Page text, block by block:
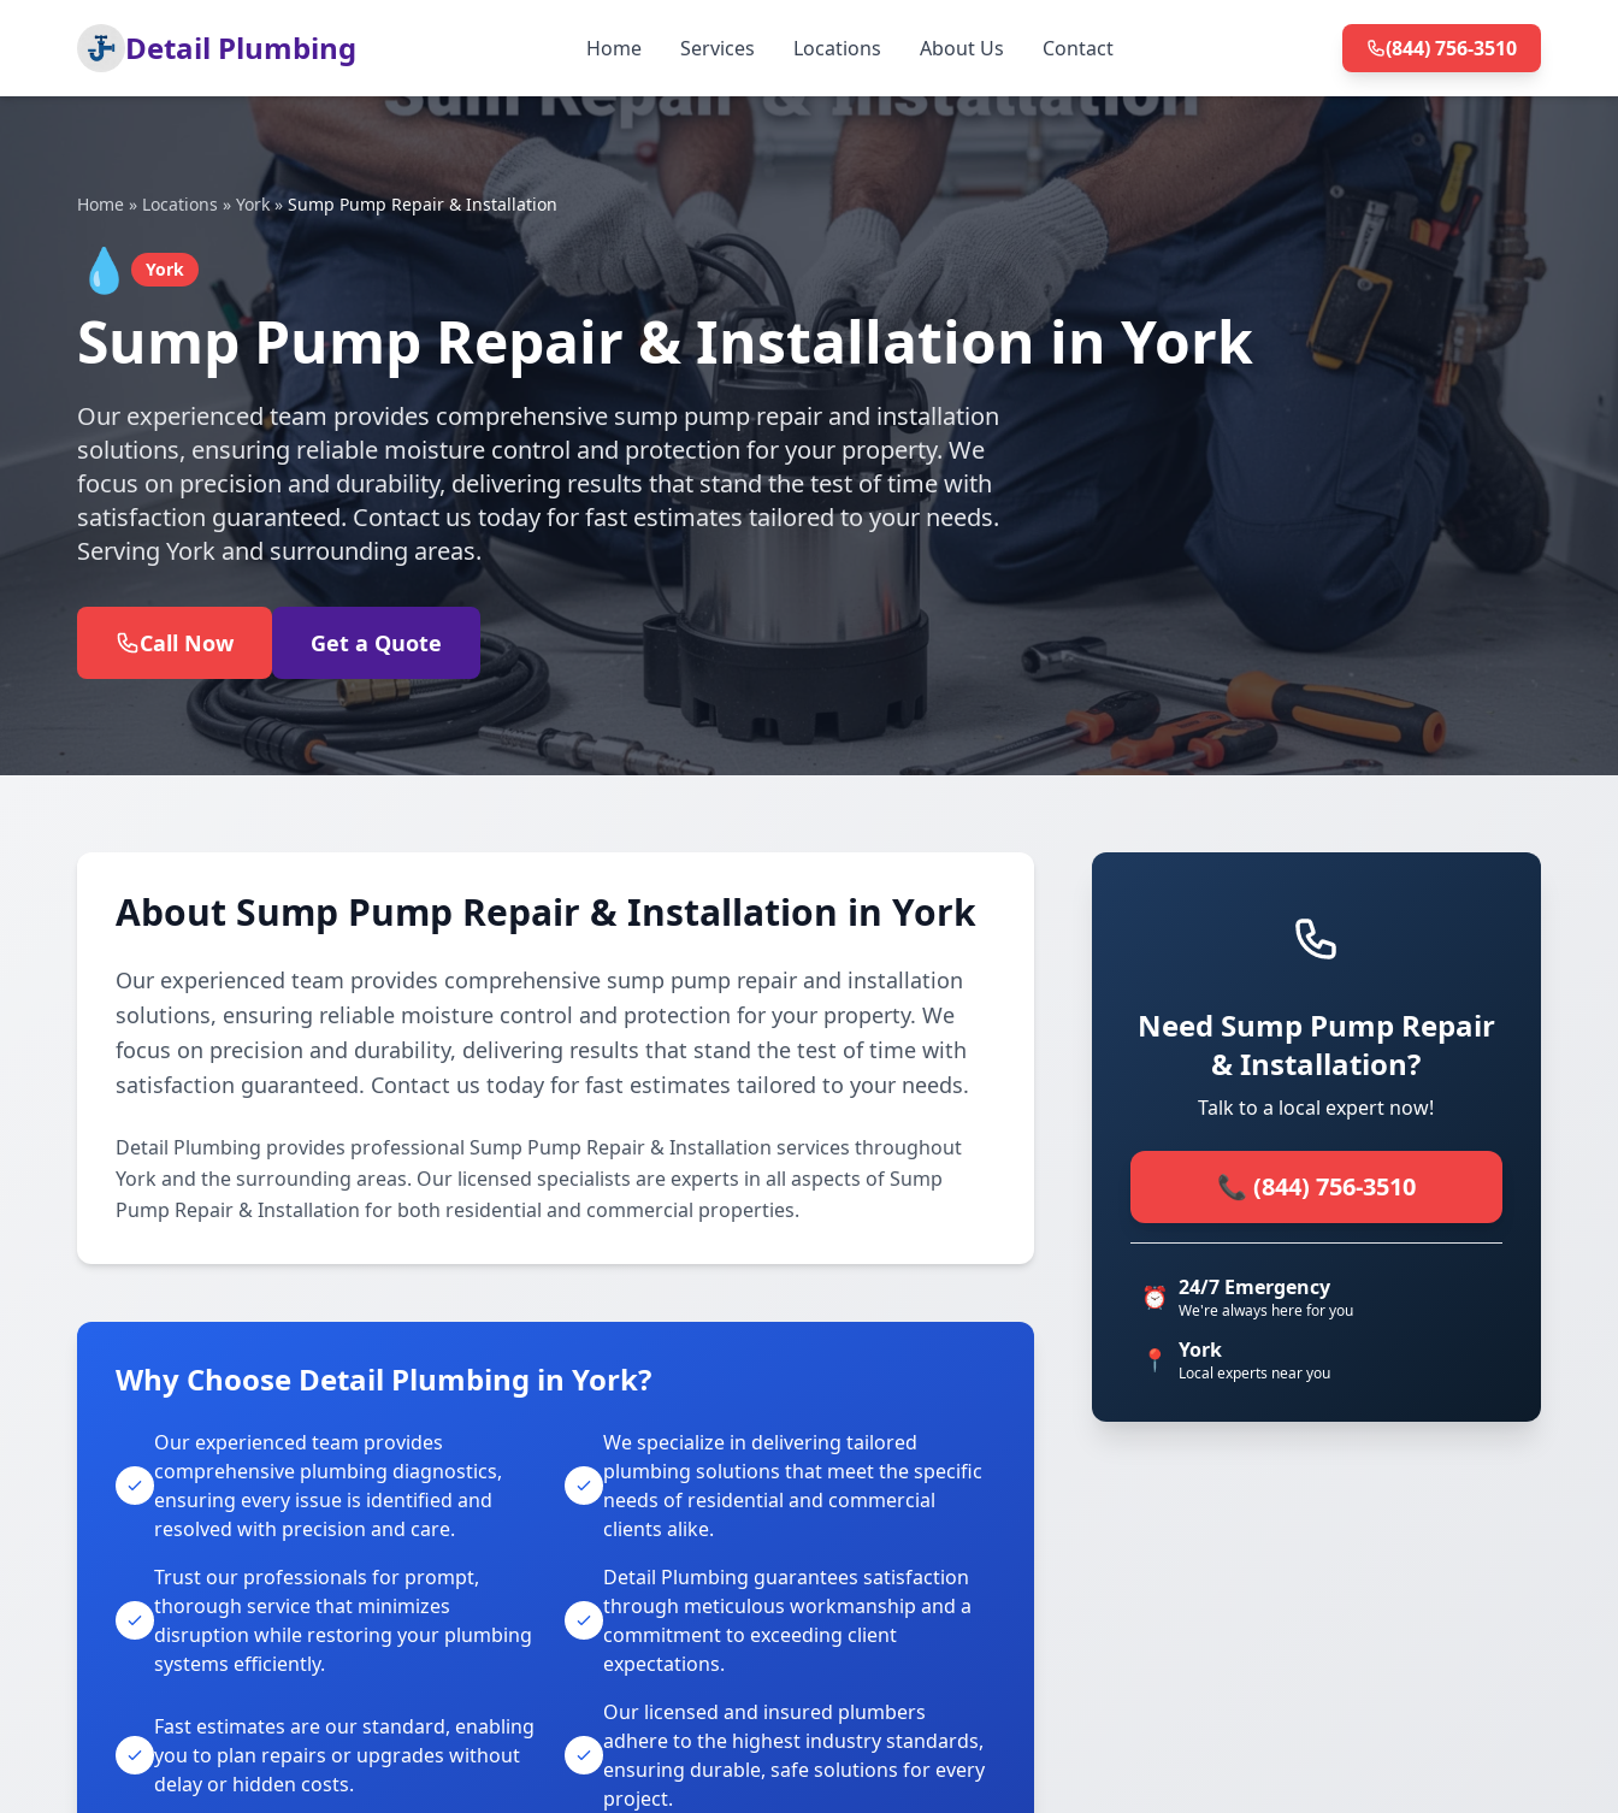
Detail Plumbing Home Services Locations About Us Contact (844) 756-3510
Home » Locations » York»Sump Pump Repair & Installation
💧 York
Sump Pump Repair & Installation in York
Our experienced team provides comprehensive sump pump repair and installation
solutions, ensuring reliable moisture control and protection for your property. We
focus on precision and durability, delivering results that stand the test of time with
satisfaction guaranteed. Contact us today for fast estimates tailored to your needs.
Serving York and surrounding areas.
Call Now Get a Quote
About Sump Pump Repair & Installation in York
Our experienced team provides comprehensive sump pump repair and installation
solutions, ensuring reliable moisture control and protection for your property. We
focus on precision and durability, delivering results that stand the test of time with
satisfaction guaranteed. Contact us today for fast estimates tailored to your needs.
Detail Plumbing provides professional Sump Pump Repair & Installation services throughout
York and the surrounding areas. Our licensed specialists are experts in all aspects of Sump
Pump Repair & Installation for both residential and commercial properties.
Why Choose Detail Plumbing in York?
Our experienced team provides
comprehensive plumbing diagnostics,
ensuring every issue is identified and
resolved with precision and care.
We specialize in delivering tailored
plumbing solutions that meet the specific
needs of residential and commercial
clients alike.
Trust our professionals for prompt,
thorough service that minimizes
disruption while restoring your plumbing
systems efficiently.
Detail Plumbing guarantees satisfaction
through meticulous workmanship and a
commitment to exceeding client
expectations.
Fast estimates are our standard, enabling
you to plan repairs or upgrades without
delay or hidden costs.
Our licensed and insured plumbers
adhere to the highest industry standards,
ensuring durable, safe solutions for every
project.
Need Sump Pump Repair
& Installation?
Talk to a local expert now!
📞 (844) 756-3510
⏰ 24/7 Emergency
We're always here for you
📍 York
Local experts near you